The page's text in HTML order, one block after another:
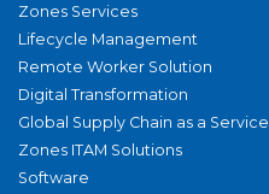
Zones Services
Lifecycle Management
Remote Worker Solution
Digital Transformation
Global Supply Chain as a Service
Zones ITAM Solutions
Software